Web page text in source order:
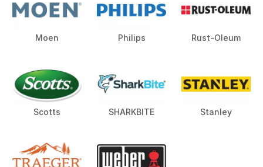
Moen Philips Rust-Oleum
Scotts SHARKBITE Stanley